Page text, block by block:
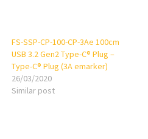
FS-SSP-CP-100-CP-3Ae 100cm
USB 3.2 Gen2 Type-C® Plug –
Type-C® Plug (3A emarker)
26/03/2020
Similar post